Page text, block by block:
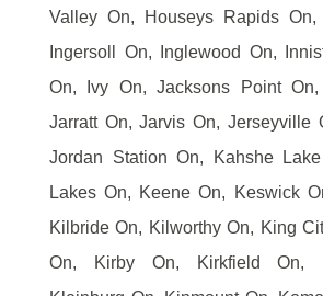
Valley On, Houseys Rapids On,
Ingersoll On, Inglewood On,
On, Ivy On, Jacksons Point
Jarratt On, Jarvis On, Jerseyville
Jordan Station On, Kahshe
Lakes On, Keene On, Keswick
Kilbride On, Kilworthy On, King
On, Kirby On, Kirkfield On,